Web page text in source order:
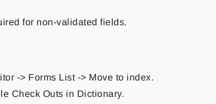
for non-validated fields.
-> Forms List -> Move to index.
Check Outs in Dictionary.